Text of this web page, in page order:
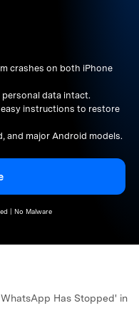
crashes on both iPhone
personal data intact.
instructions to restore
and major Android models.
| No Malware
Has Stopped' in